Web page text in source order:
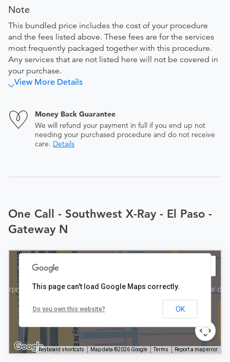
Note
This bundled price includes the cost of your procedure
and the fees listed above. These fees are for the services
most frequently packaged together with this procedure.
Any services that are not listed here will not be covered in
your purchase.
View More Details
Money Back Guarantee
We will refund your payment in full if you end up not
needing your purchased procedure and do not receive
care. Details
One Call - Southwest X-Ray - El Paso -
Gateway N
Keyboard shortcuts Map data ©2026 Google Terms Report a map error
This page can't load Google Maps correctly.
Do you own this website? OK